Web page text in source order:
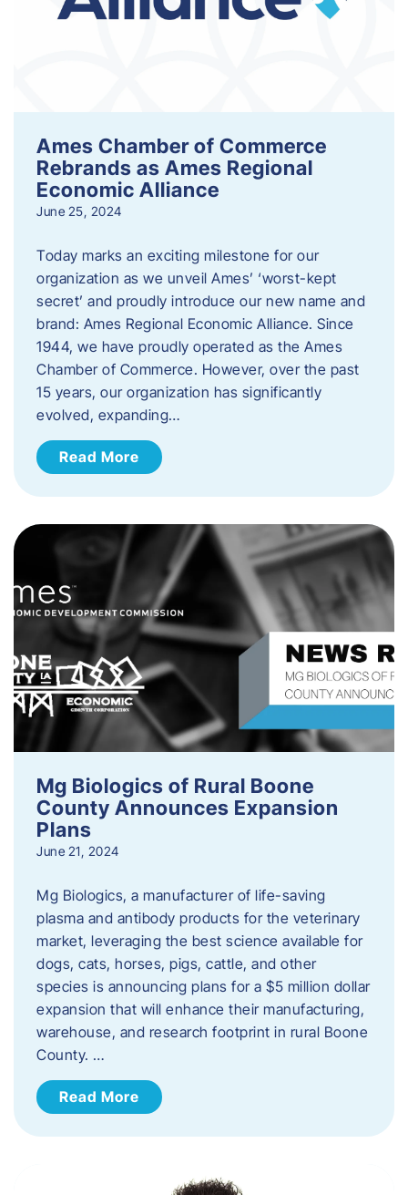
Ames Chamber of Commerce
Rebrands as Ames Regional
Economic Alliance
June 25, 2024
Today marks an exciting milestone for our
organization as we unveil Ames’ ‘worst-kept
secret’ and proudly introduce our new name and
brand: Ames Regional Economic Alliance. Since
1944, we have proudly operated as the Ames
Chamber of Commerce. However, over the past
15 years, our organization has significantly
evolved, expanding…
Read More
Mg Biologics of Rural Boone
County Announces Expansion
Plans
June 21, 2024
Mg Biologics, a manufacturer of life-saving
plasma and antibody products for the veterinary
market, leveraging the best science available for
dogs, cats, horses, pigs, cattle, and other
species is announcing plans for a $5 million dollar
expansion that will enhance their manufacturing,
warehouse, and research footprint in rural Boone
County. …
Read More